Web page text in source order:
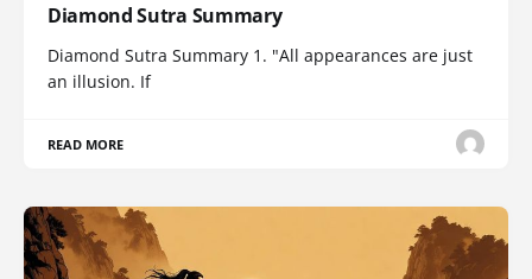
Diamond Sutra Summary
Diamond Sutra Summary 1. "All appearances are just
an illusion. If
READ MORE